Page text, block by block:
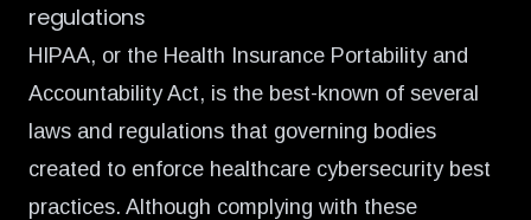
regulations
HIPAA, or the Health Insurance Portability and
Accountability Act, is the best-known of several
laws and regulations that governing bodies
created to enforce healthcare cybersecurity best
practices. Although complying with these